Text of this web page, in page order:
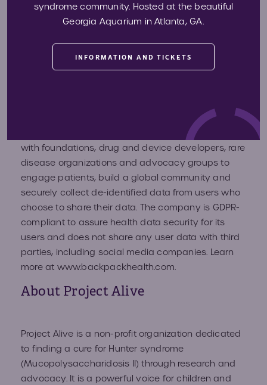
Backpack Health, LLCis dedicated to putting health
data back into the hands of users to help them
advocate for their needs and enable better health
securely store, manage, own and share their health
information at all times. Backpack Health partners
with foundations, drug and device developers, rare
disease organizations and advocacy groups to
engage patients, build a global community and
securely collect de-identified data from users who
choose to share their data. The company is GDPR-
compliant to assure health data security for its
users and does not share any user data with third
parties, including social media companies. Learn
more at www.backpackhealth.com.
About Project Alive
Project Alive is a non-profit organization dedicated
to finding a cure for Hunter syndrome
(Mucopolysaccharidosis II) through research and
advocacy. It is a powerful voice for children and
syndrome community. Hosted at the beautiful
Georgia Aquarium in Atlanta, GA.
INFORMATION AND TICKETS